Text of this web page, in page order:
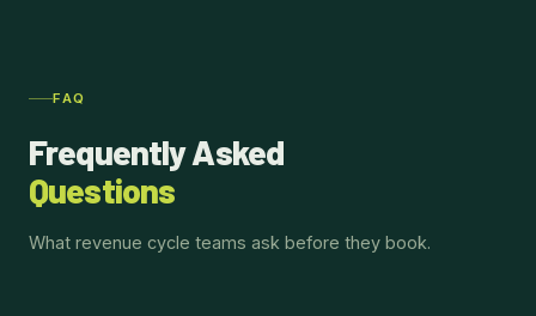
FAQ
Frequently Asked
Questions
What revenue cycle teams ask before they book.